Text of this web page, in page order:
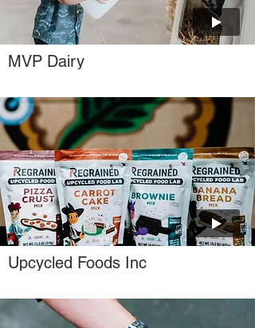
MVP Dairy
Upcycled Foods Inc